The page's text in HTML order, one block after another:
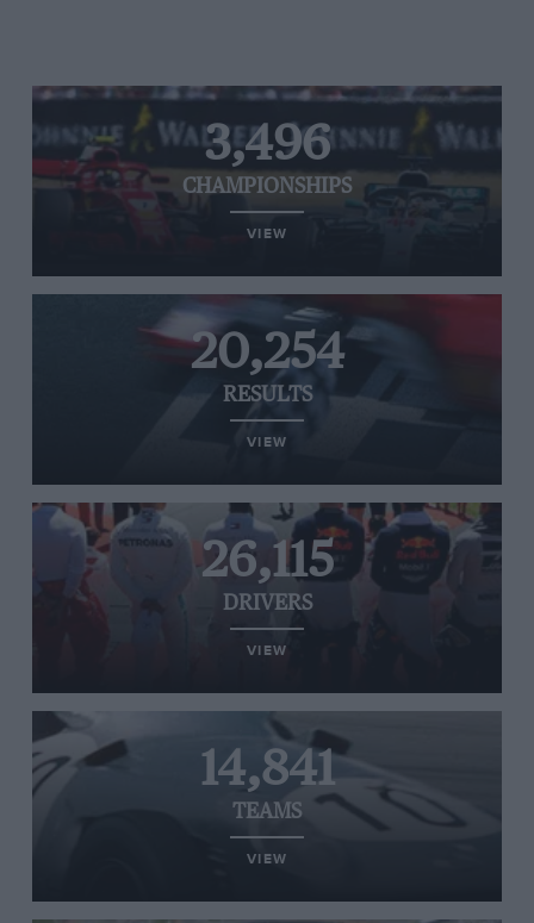
3,496
CHAMPIONSHIPS
VIEW
20,254
RESULTS
VIEW
26,115
DRIVERS
VIEW
14,841
TEAMS
VIEW